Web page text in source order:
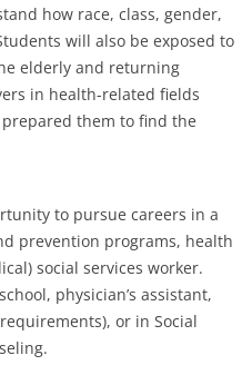
how race, class, gender,
will also be exposed to
elderly and returning
in health-related fields
them to find the
to pursue careers in a
prevention programs, health
social services worker.
physician’s assistant,
or in Social